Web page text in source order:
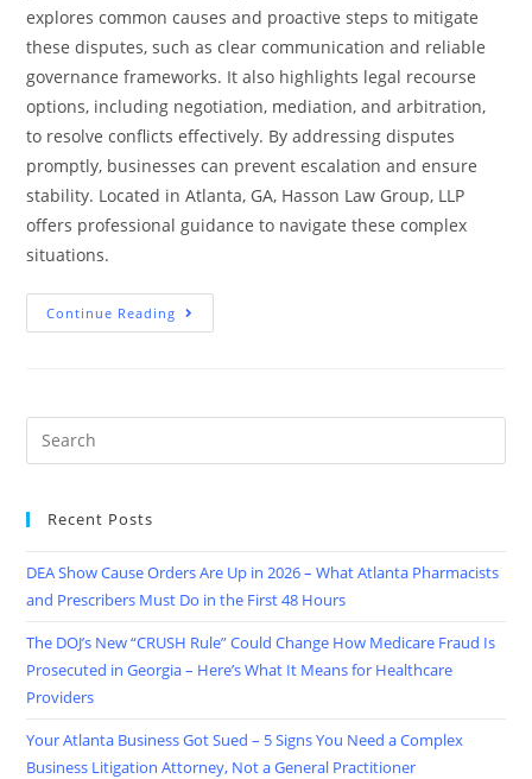
explores common causes and proactive steps to mitigate
these disputes, such as clear communication and reliable
governance frameworks. It also highlights legal recourse
options, including negotiation, mediation, and arbitration,
to resolve conflicts effectively. By addressing disputes
promptly, businesses can prevent escalation and ensure
stability. Located in Atlanta, GA, Hasson Law Group, LLP
offers professional guidance to navigate these complex
situations.
Continue Reading
Recent Posts
DEA Show Cause Orders Are Up in 2026 – What Atlanta Pharmacists
and Prescribers Must Do in the First 48 Hours
The DOJ’s New “CRUSH Rule” Could Change How Medicare Fraud Is
Prosecuted in Georgia – Here’s What It Means for Healthcare
Providers
Your Atlanta Business Got Sued – 5 Signs You Need a Complex
Business Litigation Attorney, Not a General Practitioner